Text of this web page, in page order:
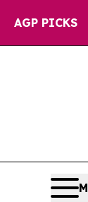
AGP PICKS
After